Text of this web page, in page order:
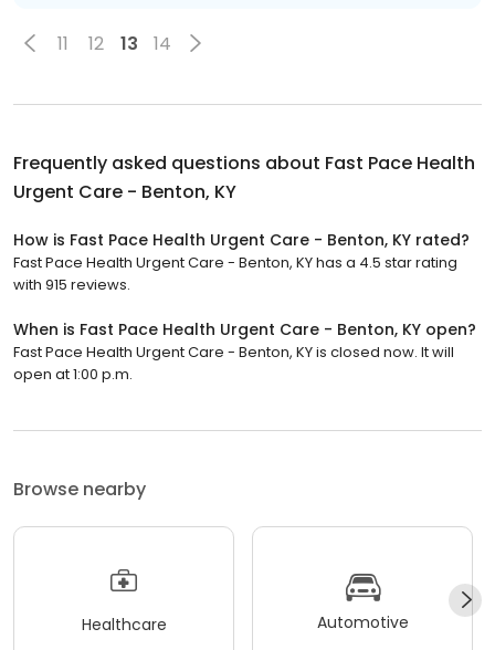
11 12 13 14
Frequently asked questions about Fast Pace Health
Urgent Care - Benton, KY
How is Fast Pace Health Urgent Care - Benton, KY rated?
Fast Pace Health Urgent Care - Benton, KY has a 4.5 star rating
with 915 reviews.
When is Fast Pace Health Urgent Care - Benton, KY open?
Fast Pace Health Urgent Care - Benton, KY is closed now. It will
open at 1:00 p.m.
Browse nearby
Healthcare Automotive